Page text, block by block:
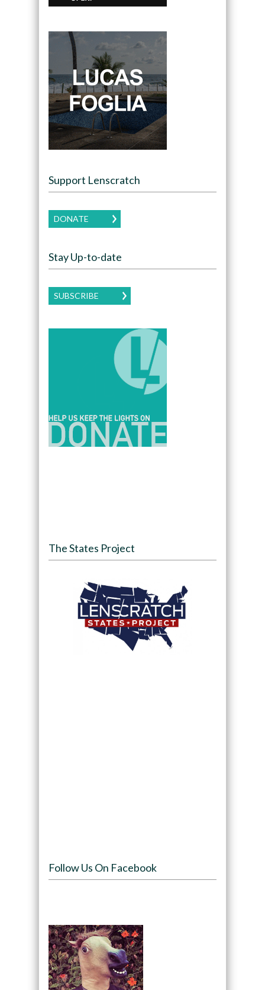
Support Lenscratch
DONATE
Stay Up-to-date
SUBSCRIBE
The States Project
Follow Us On Facebook